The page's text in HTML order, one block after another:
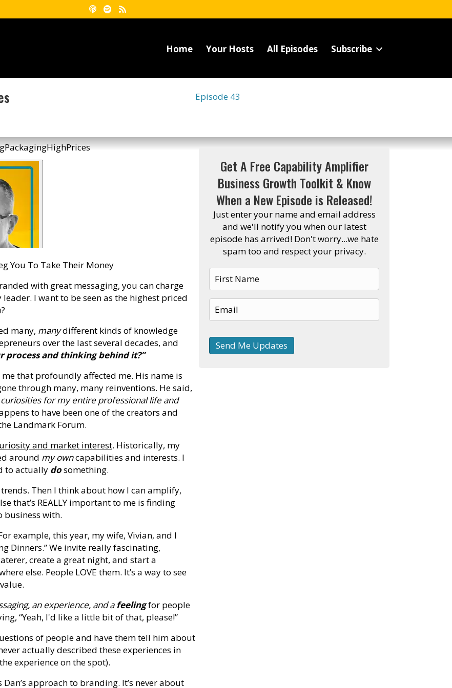
Home Your Hosts All Episodes Subscribe
Episode 43
You To Take Their Money
with great messaging, you can charge
I want to be seen as the highest priced
many, manydifferent kinds of knowledge
over the last several decades, and
process and thinking behind it?”
that profoundly affected me. His name is
through many, many reinventions. He said,
for my entire professional life and
to have been one of the creators and
Landmark Forum.
and market interest. Historically, my
around my owncapabilities and interests. I
to actually dosomething.
Then I think about how I can amplify,
that’s REALLY important to me is finding
business with.
example, this year, my wife, Vivian, and I
Dinners.” We invite really fascinating,
create a great night, and start a
else. People LOVE them. It’s a way to see
an experience, and afeelingfor people
“Yeah, I'd like a little bit of that, please!”
of people and have them tell him about
actually described these experiences in
experience on the spot).
approach to branding. It’s never about
Get A Free Capability Amplifier
Business Growth Toolkit & Know
When a New Episode is Released!
Just enter your name and email address
and we'll notify you when our latest
episode has arrived! Don't worry...we hate
spam too and respect your privacy.